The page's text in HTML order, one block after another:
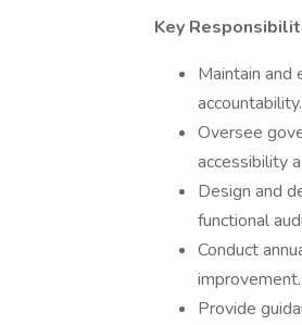
Key
Maintain and
accountability.
Oversee
accessibility
Design and
functional
Conduct
improvement.
Provide